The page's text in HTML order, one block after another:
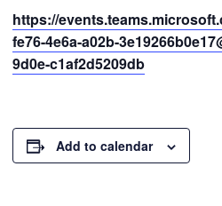
https://
fe76-4e6a-a02b-
9d0e-c1af2d5209db
Add to calendar